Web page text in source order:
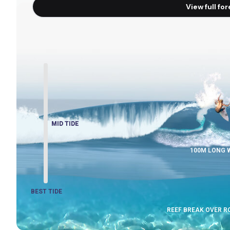
View full
BEST TIDE
MID TIDE
MID TIDE
100M LONG
REEF BREAK OVER